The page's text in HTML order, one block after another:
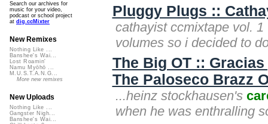
Pluggy Plugs ::
cathayist ccmixtape vol.
volumes so i decided to
The Big OT ::
The Paloseco Brazz
...heinz stockhausen's
when he was enthralling
Search our archives for
music for your video,
podcast or school project
at dig.ccMixter
New Remixes
Nothing Like ...
Banshee's Wai...
Lost Roamin'
Namu Myōhō ...
M.U.S.T.A.N.G...
More new remixes
New Uploads
Nothing Like ...
Gangster Nigh...
Banshee's Wai...